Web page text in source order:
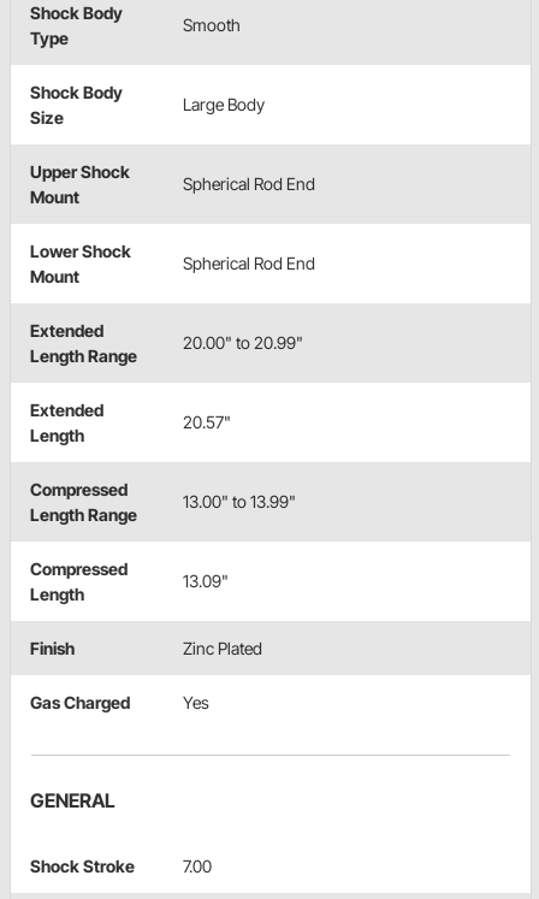
Shock Body
Type
Smooth
Shock Body
Size
Large Body
Upper Shock
Mount
Spherical Rod End
Lower Shock
Mount
Spherical Rod End
Extended
Length Range
20.00" to 20.99"
Extended
Length
20.57"
Compressed
Length Range
13.00" to 13.99"
Compressed
Length
13.09"
Finish Zinc Plated
Gas Charged Yes
GENERAL
Shock Stroke 7.00